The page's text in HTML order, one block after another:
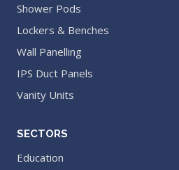
Shower Pods
Lockers & Benches
Wall Panelling
IPS Duct Panels
Vanity Units
SECTORS
Education